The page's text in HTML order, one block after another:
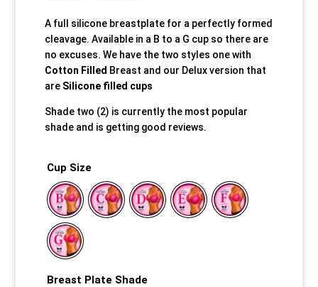
£230.00
through
£305.00
A full silicone breastplate for a perfectly formed
cleavage. Available in a B to a G cup so there are
no excuses. We have the two styles one with
Cotton Filled Breast and our Delux version that
are Silicone filled cups
Shade two (2) is currently the most popular
shade and is getting good reviews.
Cup Size
Breast Plate Shade